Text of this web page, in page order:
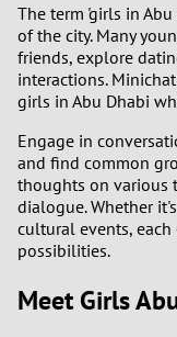
The term 'girls in
of the city. Many
friends, explore
interactions.
girls in Abu Dhabi
Engage in
and find common
thoughts on various
dialogue. Whether
cultural events,
possibilities.
Meet Girls